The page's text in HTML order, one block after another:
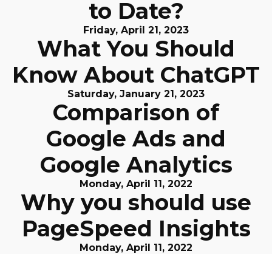
to Date?
Friday, April 21, 2023
What You Should
Know About ChatGPT
Saturday, January 21, 2023
Comparison of
Google Ads and
Google Analytics
Monday, April 11, 2022
Why you should use
PageSpeed Insights
Monday, April 11, 2022